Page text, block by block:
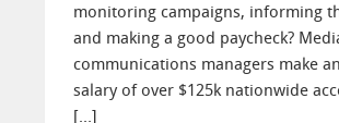
monitoring campaigns, informing
and making a good paycheck?
communications managers make
salary of over $125k nationwide
[…]